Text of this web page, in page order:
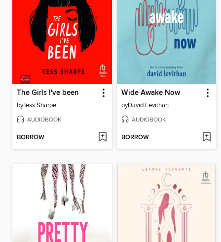
The Girls I've been
byTess Sharpe
AUDIOBOOK
BORROW
Wide Awake Now
byDavid Levithan
AUDIOBOOK
BORROW